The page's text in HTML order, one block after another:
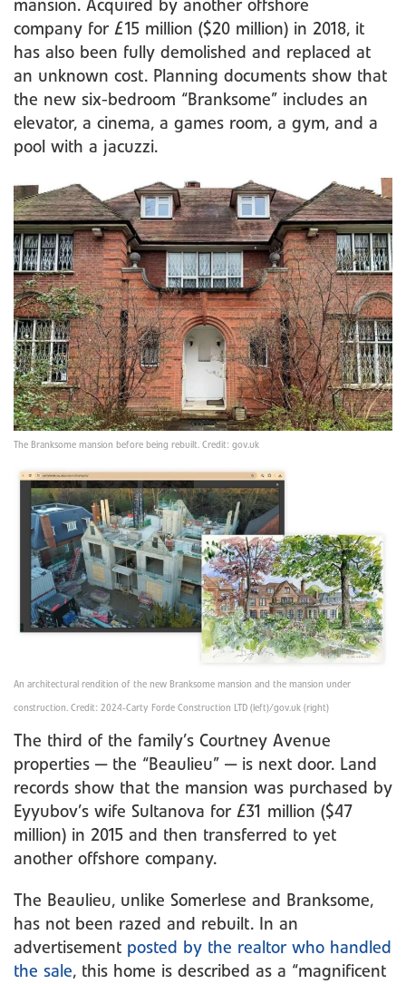
mansion. Acquired by another offshore
company for £15 million ($20 million) in 2018, it
has also been fully demolished and replaced at
an unknown cost. Planning documents show that
the new six-bedroom “Branksome” includes an
elevator, a cinema, a games room, a gym, and a
pool with a jacuzzi.
The Branksome mansion before being rebuilt. Credit: gov.uk
An architectural rendition of the new Branksome mansion and the mansion under
construction. Credit: 2024-Carty Forde Construction LTD (left)/gov.uk (right)
The third of the family’s Courtney Avenue
properties — the “Beaulieu” — is next door. Land
records show that the mansion was purchased by
Eyyubov’s wife Sultanova for £31 million ($47
million) in 2015 and then transferred to yet
another offshore company.
The Beaulieu, unlike Somerlese and Branksome,
has not been razed and rebuilt. In an
advertisement posted by the realtor who handled
the sale, this home is described as a “magnificent